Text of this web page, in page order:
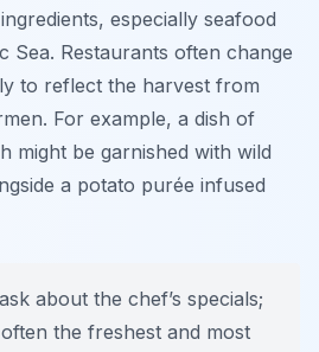
especially seafood
Sea. Restaurants often change
to reflect the harvest from
For example, a dish of
might be garnished with wild
a potato purée infused
about the chef’s specials;
the freshest and most